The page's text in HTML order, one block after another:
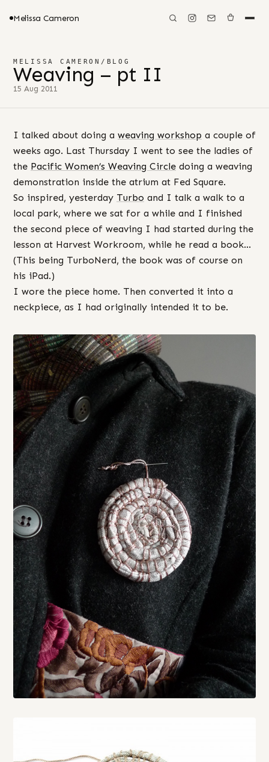
Melissa Cameron
MELISSA CAMERON / BLOG
Weaving – pt II
15 Aug 2011
I talked about doing a weaving workshop a couple of
weeks ago. Last Thursday I went to see the ladies of
the Pacific Women’s Weaving Circle doing a weaving
demonstration inside the atrium at Fed Square.
So inspired, yesterday Turbo and I talk a walk to a
local park, where we sat for a while and I finished
the second piece of weaving I had started during the
lesson at Harvest Workroom, while he read a book…
(This being TurboNerd, the book was of course on
his iPad.)
I wore the piece home. Then converted it into a
neckpiece, as I had originally intended it to be.